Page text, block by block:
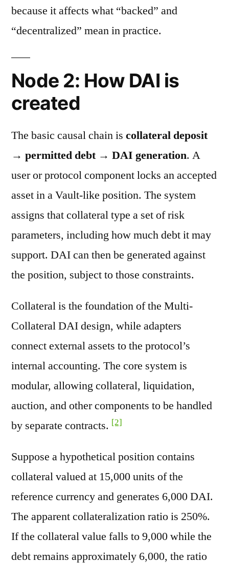
because it affects what “backed” and
“decentralized” mean in practice.
Node 2: How DAI is
created
The basic causal chain is collateral deposit
→ permitted debt → DAI generation. A
user or protocol component locks an accepted
asset in a Vault-like position. The system
assigns that collateral type a set of risk
parameters, including how much debt it may
support. DAI can then be generated against
the position, subject to those constraints.
Collateral is the foundation of the Multi-
Collateral DAI design, while adapters
connect external assets to the protocol’s
internal accounting. The core system is
modular, allowing collateral, liquidation,
auction, and other components to be handled
by separate contracts. [2]
Suppose a hypothetical position contains
collateral valued at 15,000 units of the
reference currency and generates 6,000 DAI.
The apparent collateralization ratio is 250%.
If the collateral value falls to 9,000 while the
debt remains approximately 6,000, the ratio